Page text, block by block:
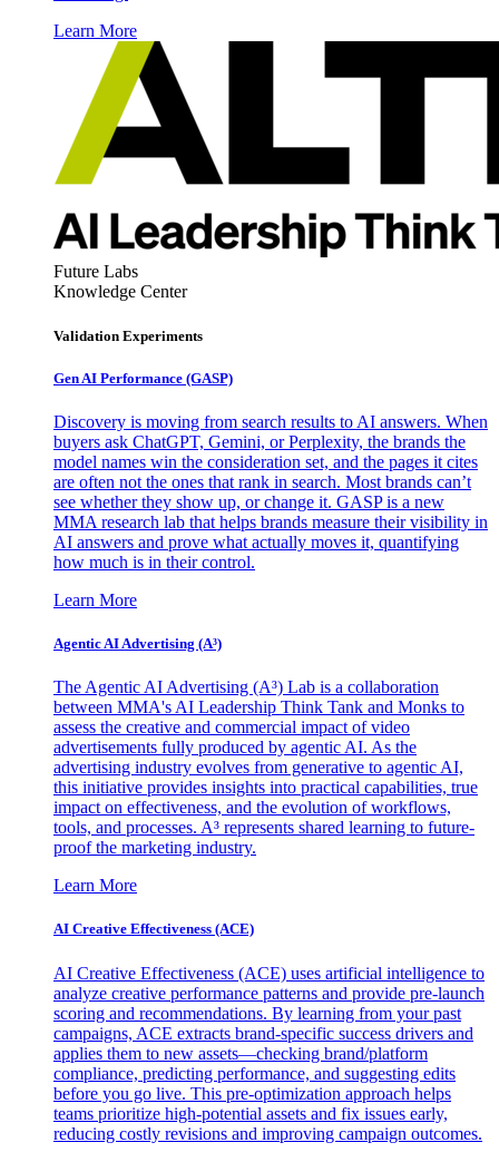
Learn More
Future Labs
Knowledge Center
Validation Experiments
Gen AI Performance (GASP)
Discovery is moving from search results to AI answers. When
buyers ask ChatGPT, Gemini, or Perplexity, the brands the
model names win the consideration set, and the pages it cites
are often not the ones that rank in search. Most brands can’t
see whether they show up, or change it. GASP is a new
MMA research lab that helps brands measure their visibility in
AI answers and prove what actually moves it, quantifying
how much is in their control.
Learn More
Agentic AI Advertising (A³)
The Agentic AI Advertising (A³) Lab is a collaboration
between MMA's AI Leadership Think Tank and Monks to
assess the creative and commercial impact of video
advertisements fully produced by agentic AI. As the
advertising industry evolves from generative to agentic AI,
this initiative provides insights into practical capabilities, true
impact on effectiveness, and the evolution of workflows,
tools, and processes. A³ represents shared learning to future-
proof the marketing industry.
Learn More
AI Creative Effectiveness (ACE)
AI Creative Effectiveness (ACE) uses artificial intelligence to
analyze creative performance patterns and provide pre-launch
scoring and recommendations. By learning from your past
campaigns, ACE extracts brand-specific success drivers and
applies them to new assets—checking brand/platform
compliance, predicting performance, and suggesting edits
before you go live. This pre-optimization approach helps
teams prioritize high-potential assets and fix issues early,
reducing costly revisions and improving campaign outcomes.